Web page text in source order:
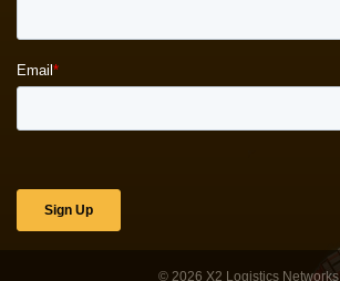
© 2026 X2 Logistics Networks